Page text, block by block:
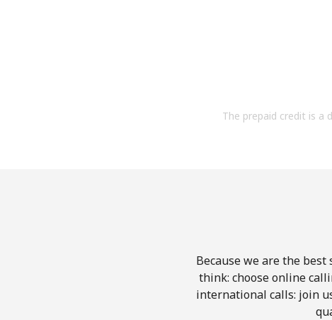
The prepaid credit is a
Because we are the
think: choose online
international calls: join